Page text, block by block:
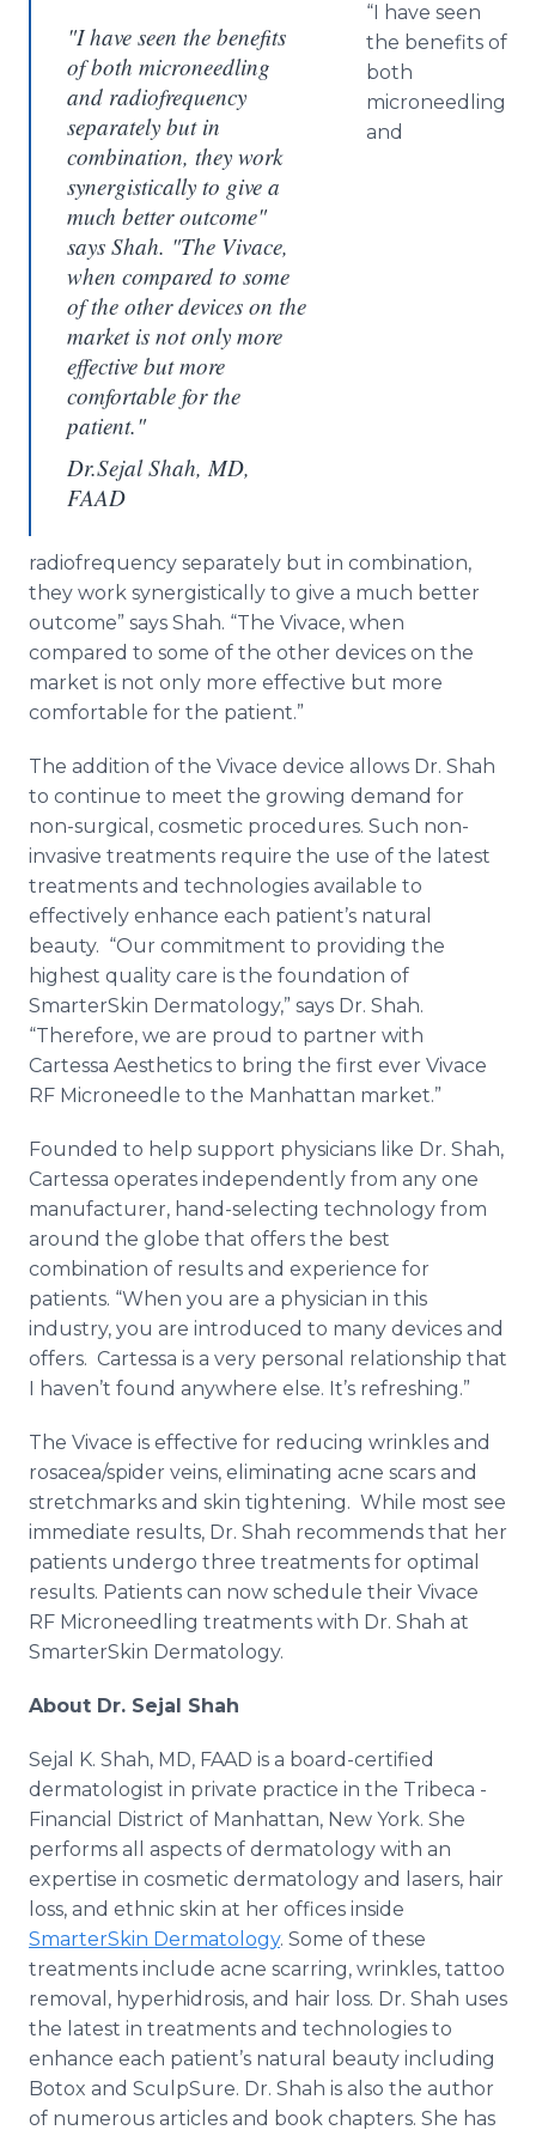
"I have seen the benefits
of both microneedling
and radiofrequency
separately but in
combination, they work
synergistically to give a
much better outcome"
says Shah. "The Vivace,
when compared to some
of the other devices on the
market is not only more
effective but more
comfortable for the
patient."
Dr.Sejal Shah, MD,
FAAD
“I have seen
the benefits of
both
microneedling
and
radiofrequency separately but in combination,
they work synergistically to give a much better
outcome” says Shah. “The Vivace, when
compared to some of the other devices on the
market is not only more effective but more
comfortable for the patient.”
The addition of the Vivace device allows Dr. Shah
to continue to meet the growing demand for
non-surgical, cosmetic procedures. Such non-
invasive treatments require the use of the latest
treatments and technologies available to
effectively enhance each patient’s natural
beauty. “Our commitment to providing the
highest quality care is the foundation of
SmarterSkin Dermatology,” says Dr. Shah.
“Therefore, we are proud to partner with
Cartessa Aesthetics to bring the first ever Vivace
RF Microneedle to the Manhattan market.”
Founded to help support physicians like Dr. Shah,
Cartessa operates independently from any one
manufacturer, hand-selecting technology from
around the globe that offers the best
combination of results and experience for
patients. “When you are a physician in this
industry, you are introduced to many devices and
offers. Cartessa is a very personal relationship that
I haven’t found anywhere else. It’s refreshing.”
The Vivace is effective for reducing wrinkles and
rosacea/spider veins, eliminating acne scars and
stretchmarks and skin tightening. While most see
immediate results, Dr. Shah recommends that her
patients undergo three treatments for optimal
results. Patients can now schedule their Vivace
RF Microneedling treatments with Dr. Shah at
SmarterSkin Dermatology.
About Dr. Sejal Shah
Sejal K. Shah, MD, FAAD is a board-certified
dermatologist in private practice in the Tribeca -
Financial District of Manhattan, New York. She
performs all aspects of dermatology with an
expertise in cosmetic dermatology and lasers, hair
loss, and ethnic skin at her offices inside
SmarterSkin Dermatology. Some of these
treatments include acne scarring, wrinkles, tattoo
removal, hyperhidrosis, and hair loss. Dr. Shah uses
the latest in treatments and technologies to
enhance each patient’s natural beauty including
Botox and SculpSure. Dr. Shah is also the author
of numerous articles and book chapters. She has